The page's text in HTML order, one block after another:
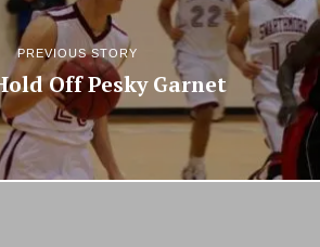
PREVIOUS STORY
Off Pesky Garnet